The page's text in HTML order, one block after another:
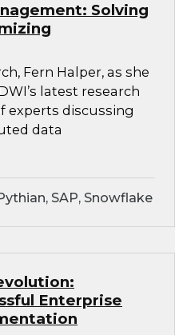
Solving
Fern Halper, as she
latest research
experts discussing
data
SAP, Snowflake
Enterprise